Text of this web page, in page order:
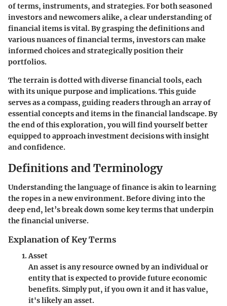
of terms, instruments, and strategies. For both seasoned
investors and newcomers alike, a clear understanding of
financial items is vital. By grasping the definitions and
various nuances of financial terms, investors can make
informed choices and strategically position their
portfolios.
The terrain is dotted with diverse financial tools, each
with its unique purpose and implications. This guide
serves as a compass, guiding readers through an array of
essential concepts and items in the financial landscape. By
the end of this exploration, you will find yourself better
equipped to approach investment decisions with insight
and confidence.
Definitions and Terminology
Understanding the language of finance is akin to learning
the ropes in a new environment. Before diving into the
deep end, let’s break down some key terms that underpin
the financial universe.
Explanation of Key Terms
Asset
An asset is any resource owned by an individual or
entity that is expected to provide future economic
benefits. Simply put, if you own it and it has value,
it's likely an asset.